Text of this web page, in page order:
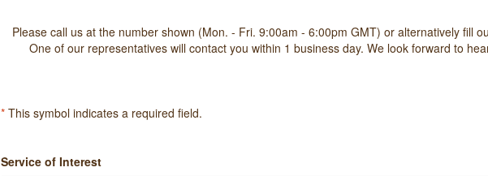
Please call us at the number shown (Mon. - Fri. 9:00am - 6:00pm GMT) or alternatively fill
One of our representatives will contact you within 1 business day. We look forward to
*This symbol indicates a required field.
Service of Interest